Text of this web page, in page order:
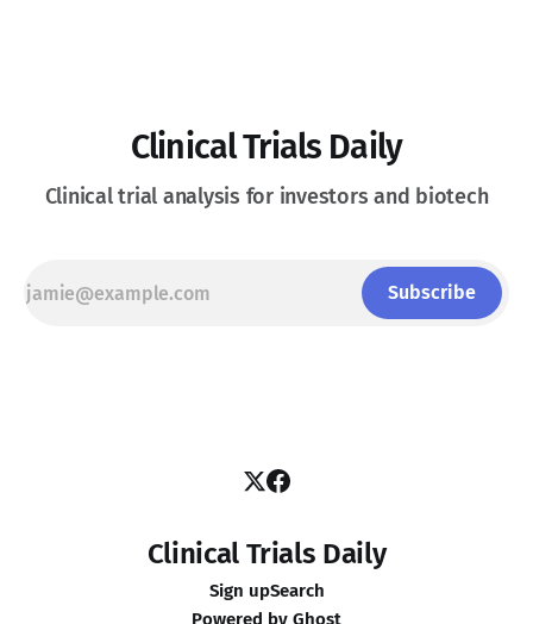
Clinical Trials Daily
Clinical trial analysis for investors and biotech
Subscribe
Clinical Trials Daily
Sign upSearch
Powered by Ghost